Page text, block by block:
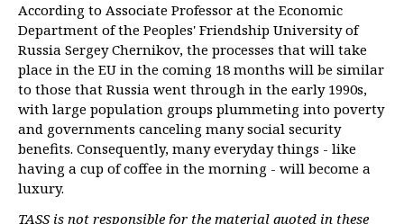
According to Associate Professor at the Economic
Department of the Peoples' Friendship University of
Russia Sergey Chernikov, the processes that will take
place in the EU in the coming 18 months will be similar
to those that Russia went through in the early 1990s,
with large population groups plummeting into poverty
and governments canceling many social security
benefits. Consequently, many everyday things - like
having a cup of coffee in the morning - will become a
luxury.
TASS is not responsible for the material quoted in these